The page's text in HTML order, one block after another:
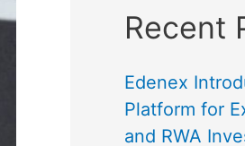
Recent
Edenex
Platform for
and RWA